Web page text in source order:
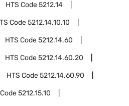
HTS Code5212.14
Code5212.14.10.10
HTS Code5212.14.60
HTS Code5212.14.60.20
HTS Code5212.14.60.90
5212.15.10